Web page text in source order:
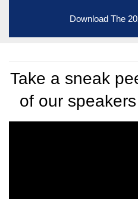
Download The
Take a sneak
of our